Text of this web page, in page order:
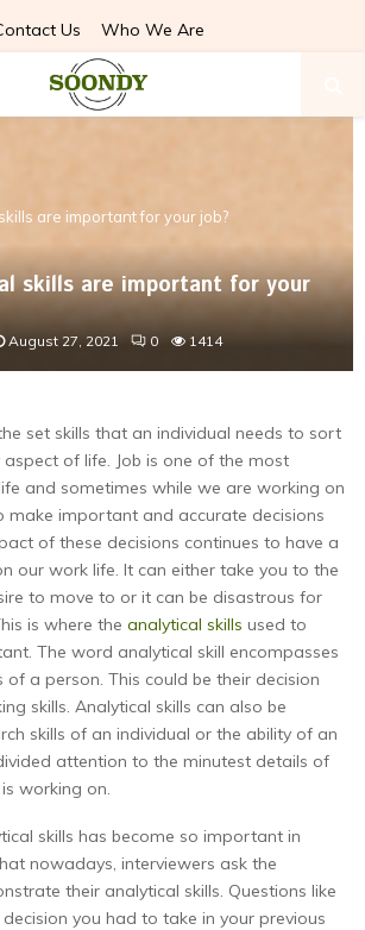
Us Who We Are
are important for your job?
skills are important for your
August 27, 2021 0 1414
set skills that an individual needs to sort
of life. Job is one of the most
and sometimes while we are working on
make important and accurate decisions
of these decisions continues to have a
our work life. It can either take you to the
to move to or it can be disastrous for
is where the analytical skills used to
The word analytical skill encompasses
a person. This could be their decision
skills. Analytical skills can also be
skills of an individual or the ability of an
attention to the minutest details of
working on.
skills has become so important in
nowadays, interviewers ask the
their analytical skills. Questions like
you had to take in your previous